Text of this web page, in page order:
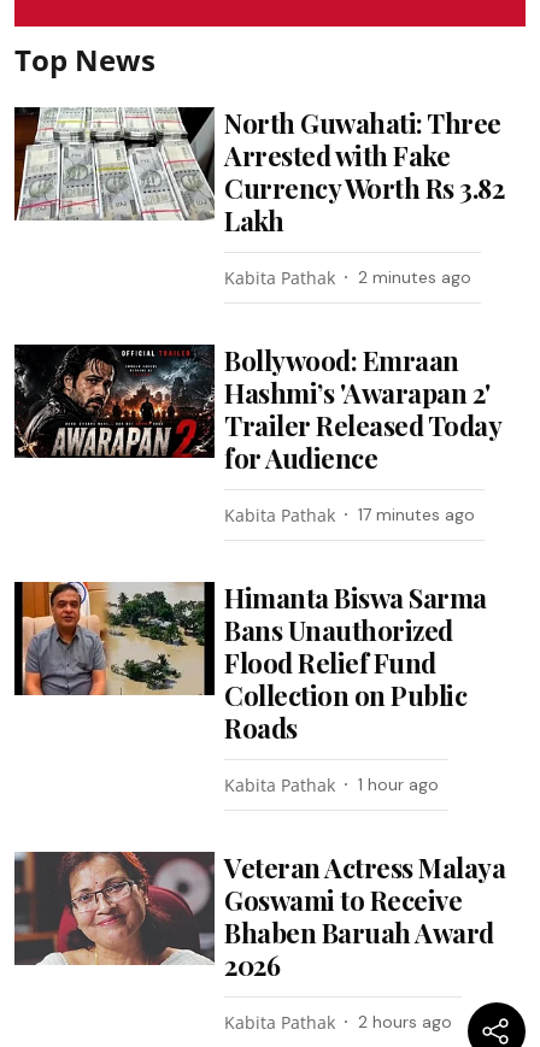
Top News
North Guwahati: Three
Arrested with Fake
Currency Worth Rs 3.82
Lakh
Kabita Pathak 2 minutes ago
Bollywood: Emraan
Hashmi’s 'Awarapan 2'
Trailer Released Today
for Audience
Kabita Pathak 17 minutes ago
Himanta Biswa Sarma
Bans Unauthorized
Flood Relief Fund
Collection on Public
Roads
Kabita Pathak 1 hour ago
Veteran Actress Malaya
Goswami to Receive
Bhaben Baruah Award
2026
Kabita Pathak 2 hours ago